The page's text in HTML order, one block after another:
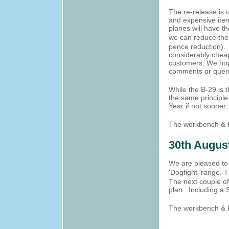
The re-release is
and expensive
planes will have
we can reduce
pence reduction).
considerably
customers. We
comments or
While the B-29 is
the same
Year if not
The workbench &
30th
We are pleased
'Dogfight' range.
The next couple
plan. Including a
The workbench &